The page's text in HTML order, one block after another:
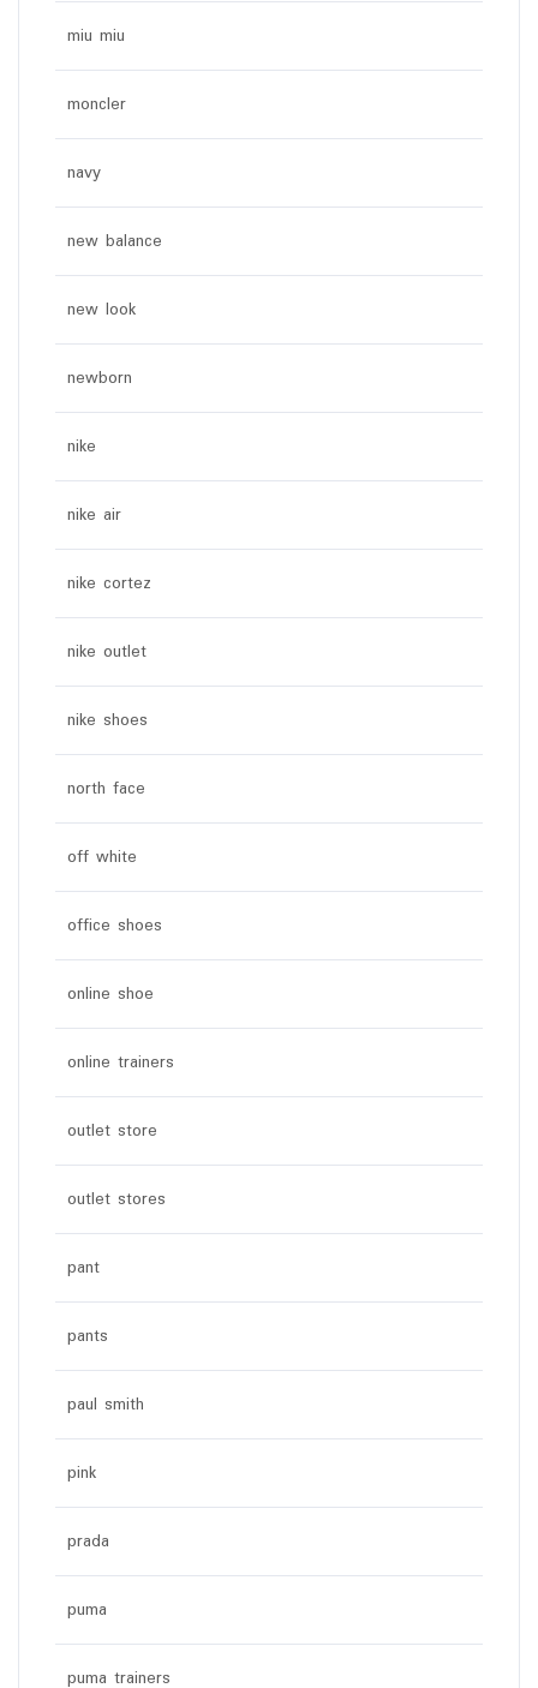
miu miu
moncler
navy
new balance
new look
newborn
nike
nike air
nike cortez
nike outlet
nike shoes
north face
off white
office shoes
online shoe
online trainers
outlet store
outlet stores
pant
pants
paul smith
pink
prada
puma
puma trainers